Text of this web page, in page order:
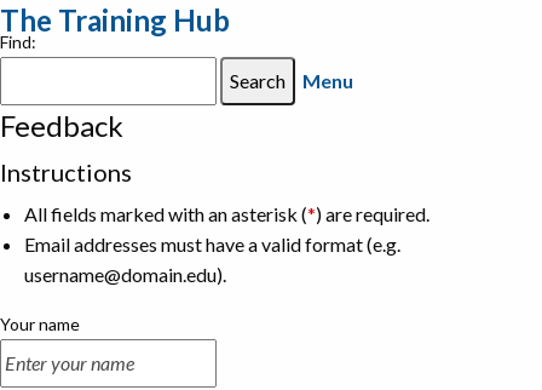
The Training Hub
Find:
Menu
Feedback
Instructions
All fields marked with an asterisk (*) are required.
Email addresses must have a valid format (e.g.
username@domain.edu).
Your name